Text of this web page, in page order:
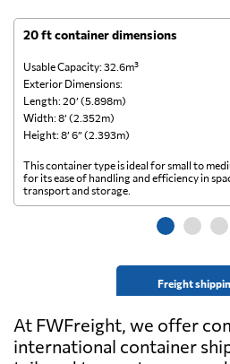
20 ft container dimensions
Usable Capacity: 32.6m³
Exterior Dimensions:
Length: 20’ (5.898m)
Width: 8’ (2.352m)
Height: 8’ 6” (2.393m)
Freight
This container type is ideal for small to
for its ease of handling and efficiency in
transport and storage.
At FWFreight, we offer
international container